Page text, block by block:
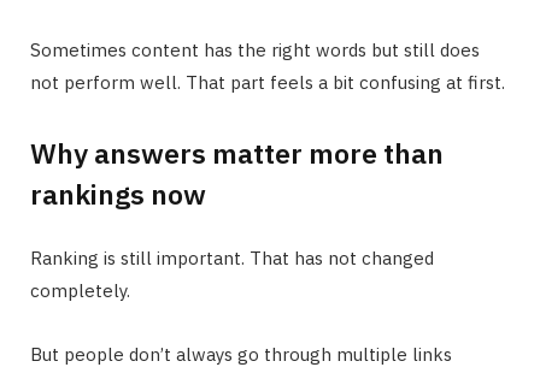
Sometimes content has the right words but still does
not perform well. That part feels a bit confusing at first.
Why answers matter more than
rankings now
Ranking is still important. That has not changed
completely.
But people don’t always go through multiple links